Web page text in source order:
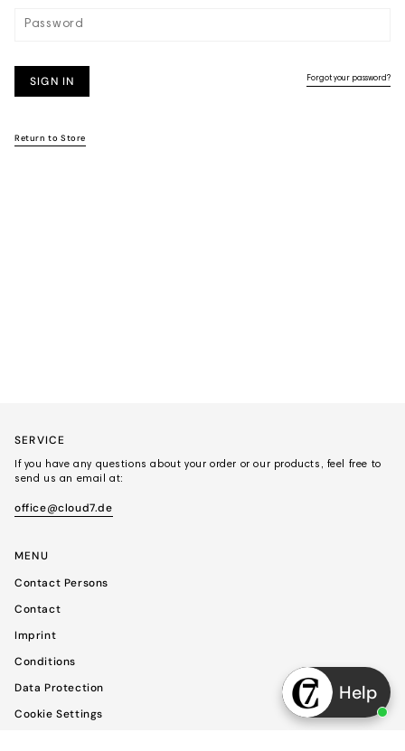
Help
SIGN IN Forgot your password?
Return to Store
SERVICE
If you have any questions about your order or our products, feel free to
send us an email at:
office@cloud7.de
MENU
Contact Persons
Contact
Imprint
Conditions
Data Protection
Cookie Settings